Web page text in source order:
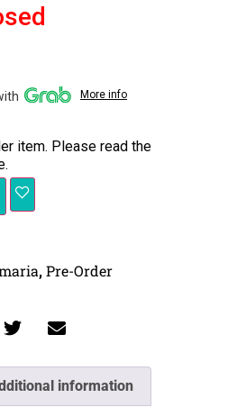
More info
item. Please read the
, Pre-Order
information